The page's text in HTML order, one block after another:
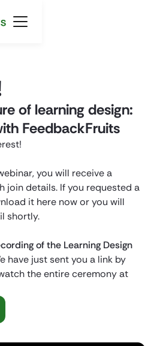
of learning design:
FeedbackFruits
you will receive a
join details. If you requested a
it here now or you will
shortly.
of the Learning Design
have just sent you a link by
the entire ceremony at